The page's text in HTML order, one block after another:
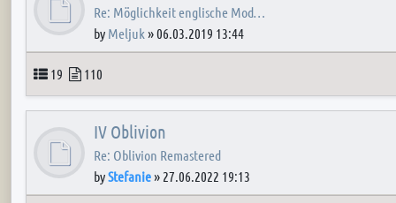
Re: Möglichkeit englische Mod…
by Meljuk »06.03.2019 13:44
Topics
19 Posts
110
IV Oblivion
Re: Oblivion Remastered
byStefanie» 27.06.2022 19:13